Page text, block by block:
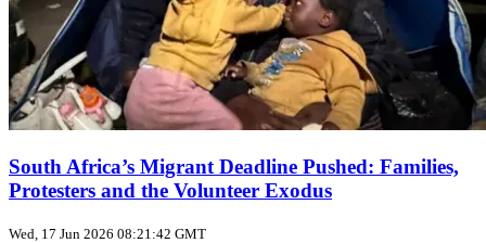
South Africa’s Migrant Deadline Pushed: Families,
Protesters and the Volunteer Exodus
Wed, 17 Jun 2026 08:21:42 GMT